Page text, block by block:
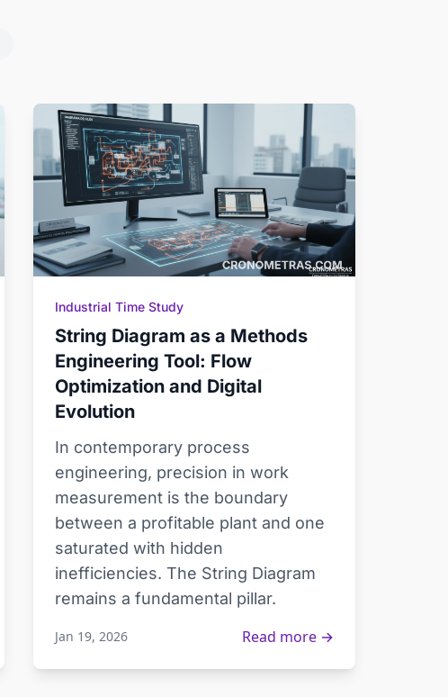
Industrial Time Study
String Diagram as a Methods
Engineering Tool: Flow
Optimization and Digital
Evolution
In contemporary process
engineering, precision in work
measurement is the boundary
between a profitable plant and one
saturated with hidden
inefficiencies. The String Diagram
remains a fundamental pillar.
Jan 19, 2026 Read more →